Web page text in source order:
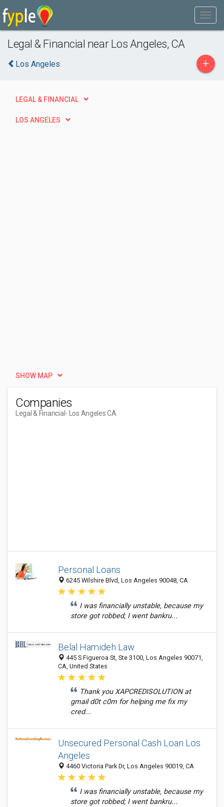
Legal & Financial near Los Angeles, CA
Los Angeles +
LEGAL & FINANCIAL
LOS ANGELES
SHOW MAP
Companies
Legal & Financial - Los Angeles CA
Personal Loans
6245 Wilshire Blvd, Los Angeles 90048, CA
I was financially unstable, because my
store got robbed; I went bankru...
Belal Hamideh Law
445 S Figueroa St, Ste 3100, Los Angeles 90071,
CA, United States
Thank you XAPCREDISOLUTION at
gmail d0t c0m for helping me fix my
cred...
Unsecured Personal Cash Loan Los
Angeles
4460 Victoria Park Dr, Los Angeles 90019, CA
I was financially unstable, because my
store got robbed; I went bankru...